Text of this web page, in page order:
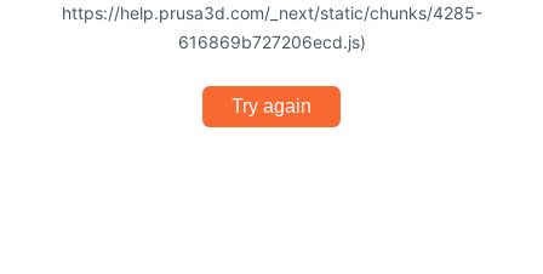
https://help.prusa3d.com/_next/static/chunks/4285-
616869b727206ecd.js)
Try again